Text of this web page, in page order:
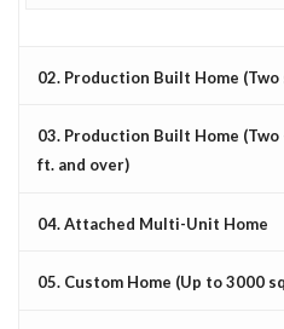
02. Production Built Home
03. Production Built Home
ft. and over)
04. Attached Multi-Unit Home
05. Custom Home (Up to 3000